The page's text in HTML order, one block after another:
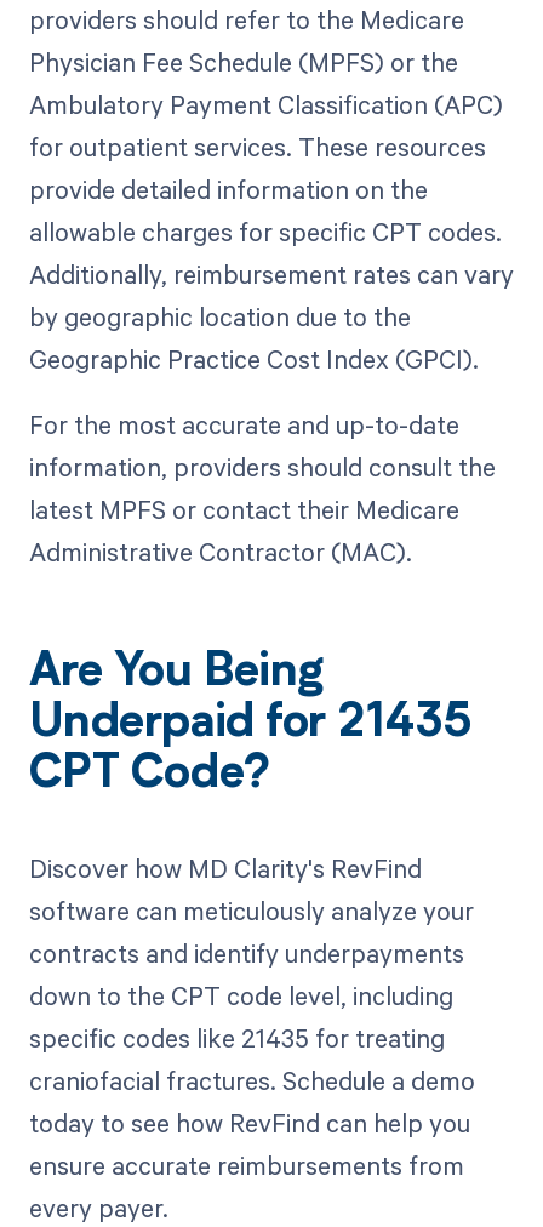
providers should refer to the Medicare
Physician Fee Schedule (MPFS) or the
Ambulatory Payment Classification (APC)
for outpatient services. These resources
provide detailed information on the
allowable charges for specific CPT codes.
Additionally, reimbursement rates can vary
by geographic location due to the
Geographic Practice Cost Index (GPCI).
For the most accurate and up-to-date
information, providers should consult the
latest MPFS or contact their Medicare
Administrative Contractor (MAC).
Are You Being
Underpaid for 21435
CPT Code?
Discover how MD Clarity's RevFind
software can meticulously analyze your
contracts and identify underpayments
down to the CPT code level, including
specific codes like 21435 for treating
craniofacial fractures. Schedule a demo
today to see how RevFind can help you
ensure accurate reimbursements from
every payer.